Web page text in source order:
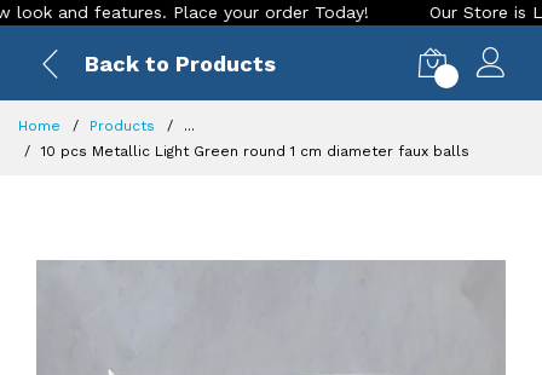
features. Place your order Today! Our Store is LIVE
Back to Products
Home Products
...
10 pcs Metallic Light Green round 1 cm diameter faux balls